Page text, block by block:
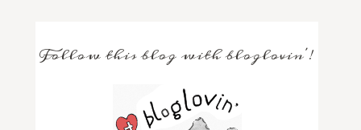
Follow this blog with bloglovin'!